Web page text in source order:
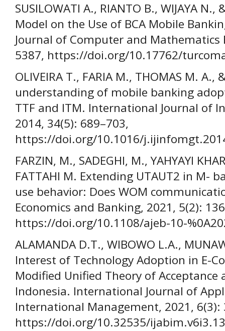
SUSILOWATI A., RIANTO B., WIJAYA
Model on the Use of BCA Mobile
Journal of Computer and Mathematics
5387, https://doi.org/10.17762/
OLIVEIRA T., FARIA M., THOMAS M.
understanding of mobile banking
TTF and ITM. International Journal of
2014, 34(5): 689–703,
https://doi.org/10.1016/
FARZIN, M., SADEGHI, M., YAHYAYI
FATTAHI M. Extending UTAUT2 in M-
use behavior: Does WOM
Economics and Banking, 2021, 5(2):
https://doi.org/10.1108/ajeb-10-
ALAMANDA D.T., WIBOWO L.A.,
Interest of Technology Adoption in E-
Modified Unified Theory of Acceptance
Indonesia. International Journal of
International Management, 2021, 6(3):
https://doi.org/10.32535/